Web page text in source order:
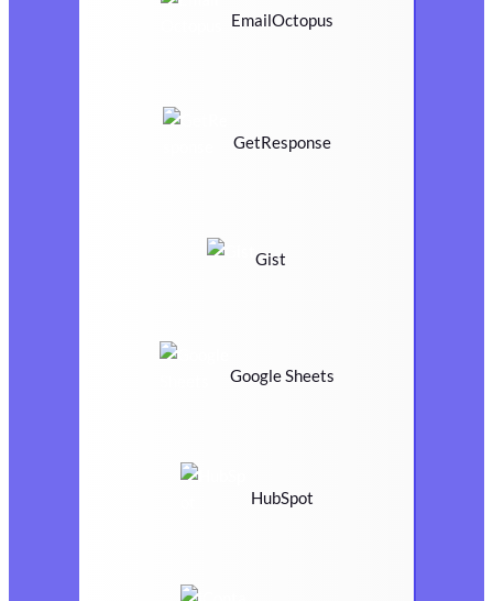
EmailOctopus
GetResponse
Gist
Google Sheets
HubSpot